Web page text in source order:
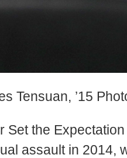
Tensuan, ’15
Set the
assault in 2014,